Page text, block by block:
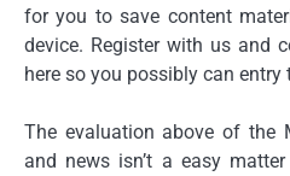
for you to save content
device. Register with us and
here so you possibly can entry
The evaluation above of the
and news isn’t a easy